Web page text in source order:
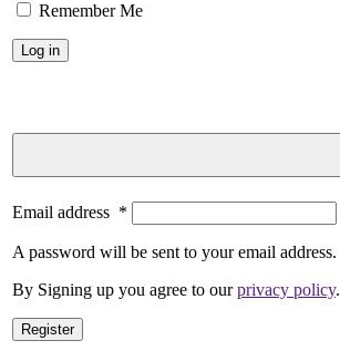
Remember Me
Log in
Email address *
A password will be sent to your email address.
By Signing up you agree to ourprivacy policy.
Register